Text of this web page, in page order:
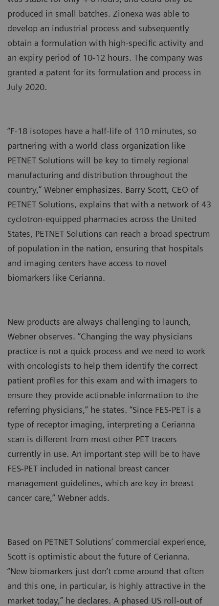
produced in small batches. Zionexa was able to
develop an industrial process and subsequently
obtain a formulation with high-specific activity and
an expiry period of 10-12 hours. The company was
granted a patent for its formulation and process in
July 2020.
“F-18 isotopes have a half-life of 110 minutes, so
partnering with a world class organization like
PETNET Solutions will be key to timely regional
manufacturing and distribution throughout the
country,” Webner emphasizes. Barry Scott, CEO of
PETNET Solutions, explains that with a network of 43
cyclotron-equipped pharmacies across the United
States, PETNET Solutions can reach a broad spectrum
of population in the nation, ensuring that hospitals
and imaging centers have access to novel
biomarkers like Cerianna.
New products are always challenging to launch,
Webner observes. “Changing the way physicians
practice is not a quick process and we need to work
with oncologists to help them identify the correct
patient profiles for this exam and with imagers to
ensure they provide actionable information to the
referring physicians,” he states. “Since FES-PET is a
type of receptor imaging, interpreting a Cerianna
scan is different from most other PET tracers
currently in use. An important step will be to have
FES-PET included in national breast cancer
management guidelines, which are key in breast
cancer care,” Webner adds.
Based on PETNET Solutions’ commercial experience,
Scott is optimistic about the future of Cerianna.
“New biomarkers just don’t come around that often
and this one, in particular, is highly attractive in the
market today,” he declares. A phased US roll-out of